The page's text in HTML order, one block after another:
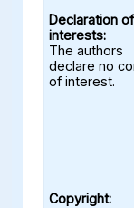
Declaration of
interests:
The authors
declare no
of interest.
Copyright: